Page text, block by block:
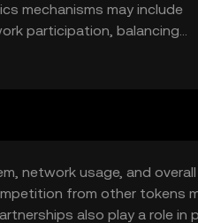
mechanisms may include
participation, balancing
network usage, and overall
from other tokens
also play a role in